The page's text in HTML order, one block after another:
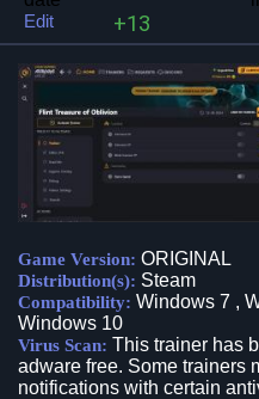
Edit
+13
Game Version: ORIGINAL
Distribution(s): Steam
Compatibility: Windows 7 ,
Windows 10
Virus Scan: This trainer has
adware free. Some trainers
notifications with certain